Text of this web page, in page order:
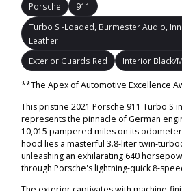
Porsche
911
Turbo S -Loaded, Burmester Audio,
Leather
Exterior Guards Red
Interior Black/
**The Apex of Automotive Excellence
This pristine 2021 Porsche 911 Turbo S
represents the pinnacle of German
10,015 pampered miles on its
hood lies a masterful 3.8-liter twin-
unleashing an exhilarating 640
through Porsche's lightning-quick 8-